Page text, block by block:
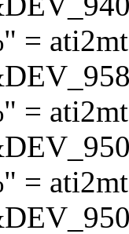
=
=
=